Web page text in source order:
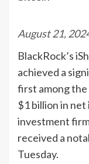
August 21,
BlackRock’s
achieved a
first among the
$1 billion in
investment
received a
Tuesday.